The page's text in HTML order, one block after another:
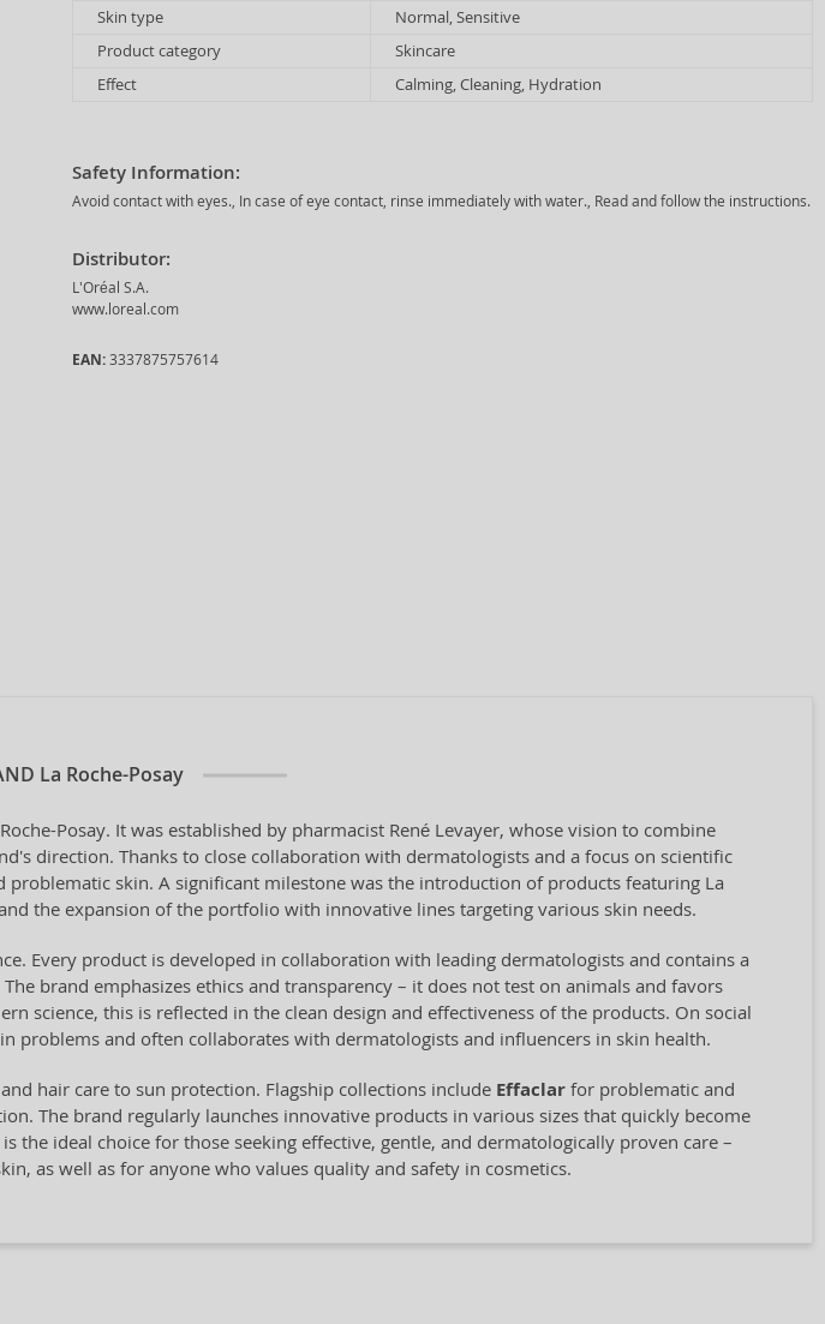
Skin type
Normal, Sensitive
Product category
Skincare
Effect
Calming, Cleaning, Hydration
Safety Information:
Avoid contact with eyes., In case of eye contact, rinse immediately with water., Read and follow the instructions.
Distributor:
L'Oréal S.A.
www.loreal.com
EAN: 3337875757614
La Roche-Posay
Posay. It was established by pharmacist René Levayer, whose vision to combine
direction. Thanks to close collaboration with dermatologists and a focus on scientific
skin. A significant milestone was the introduction of products featuring La
the expansion of the portfolio with innovative lines targeting various skin needs.
Every product is developed in collaboration with leading dermatologists and contains a
brand emphasizes ethics and transparency – it does not test on animals and favors
science, this is reflected in the clean design and effectiveness of the products. On social
problems and often collaborates with dermatologists and influencers in skin health.
hair care to sun protection. Flagship collections include Effaclarfor problematic and
The brand regularly launches innovative products in various sizes that quickly become
the ideal choice for those seeking effective, gentle, and dermatologically proven care –
as well as for anyone who values quality and safety in cosmetics.